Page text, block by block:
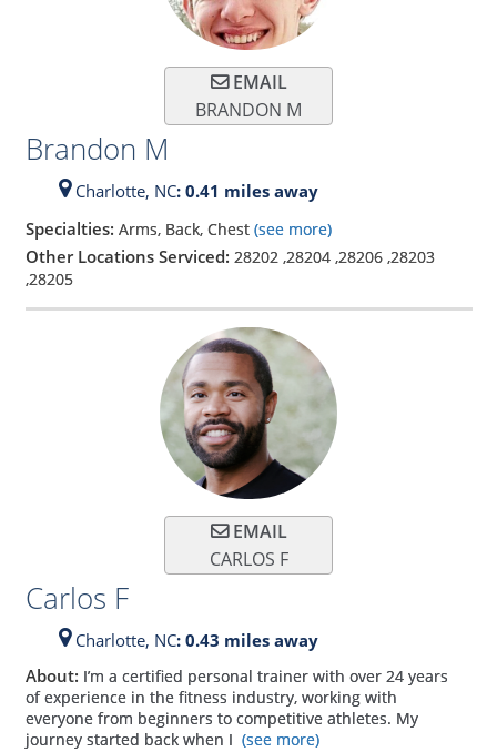
EMAIL
BRANDON M
Brandon M
Charlotte, NC: 0.41 miles away
Specialties: Arms, Back, Chest (see more)
Other Locations Serviced: 28202 ,28204,28206,28203
,28205
EMAIL
CARLOS F
Carlos F
Charlotte, NC: 0.43 miles away
About: I’m a certified personal trainer with over 24 years
of experience in the fitness industry, working with
everyone from beginners to competitive athletes. My
journey started back when I (see more)